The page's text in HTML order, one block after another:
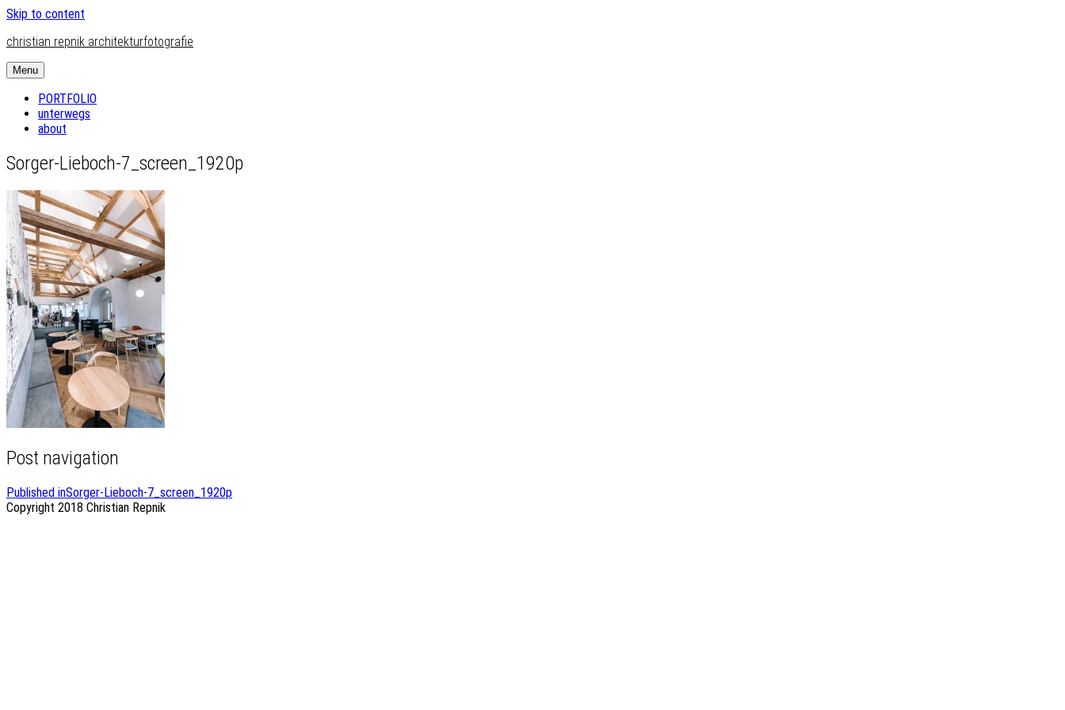
Skip to content
christian repnik architekturfotografie
Menu
PORTFOLIO
unterwegs
about
Sorger-Lieboch-7_screen_1920p
Post navigation
Published inSorger-Lieboch-7_screen_1920p
Copyright 2018 Christian Repnik